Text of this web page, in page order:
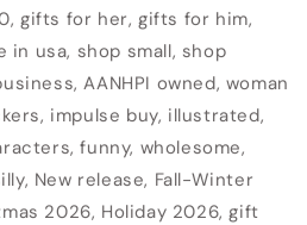
gifts for her, gifts for him,
in usa, shop small, shop
AANHPI owned, woman
impulse buy, illustrated,
funny, wholesome,
New release, Fall-Winter
2026, Holiday 2026, gift